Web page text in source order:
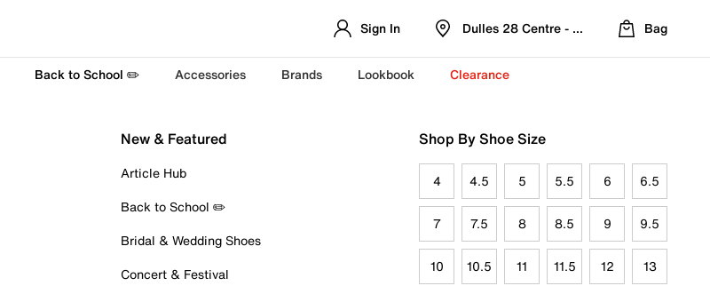
Sign In Dulles 28 Centre - Refreshed Location
Bag
Back to School ✏️ Accessories Brands Lookbook Clearance
New & Featured
Article Hub
Back to School ✏️
Bridal & Wedding Shoes
Concert & Festival
Shop By Shoe Size
4 4.5 5 5.5 6 6.5
7 7.5 8 8.5 9 9.5
10 10.5 11 11.5 12 13